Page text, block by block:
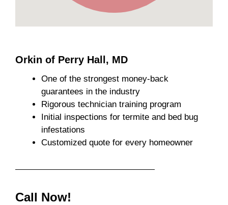
Orkin of Perry Hall, MD
One of the strongest money-back
guarantees in the industry
Rigorous technician training program
Initial inspections for termite and bed bug
infestations
Customized quote for every homeowner
Call Now!